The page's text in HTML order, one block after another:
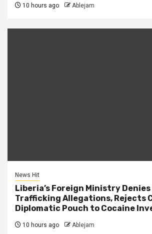
10 hours ago Ablejam
News Hit
Liberia’s Foreign Ministry
Trafficking Allegations, Rejects
Diplomatic Pouch to Cocaine
10 hours ago Ablejam